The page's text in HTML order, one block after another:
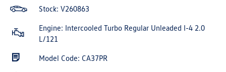
Stock: V260863
Engine: Intercooled Turbo Regular Unleaded I-4 2.0
L/121
Model Code: CA37PR